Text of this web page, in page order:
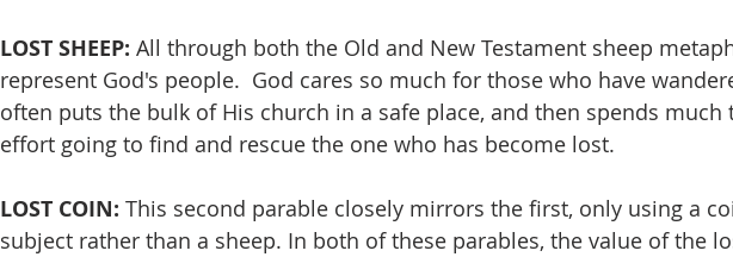
LOST SHEEP: All through both the Old and New Testament sheep
represent God's people.  God cares so much for those who have
often puts the bulk of His church in a safe place, and then spends much
effort going to find and rescue the one who has become lost.
LOST COIN: This second parable closely mirrors the first, only using a
subject rather than a sheep. In both of these parables, the value of the